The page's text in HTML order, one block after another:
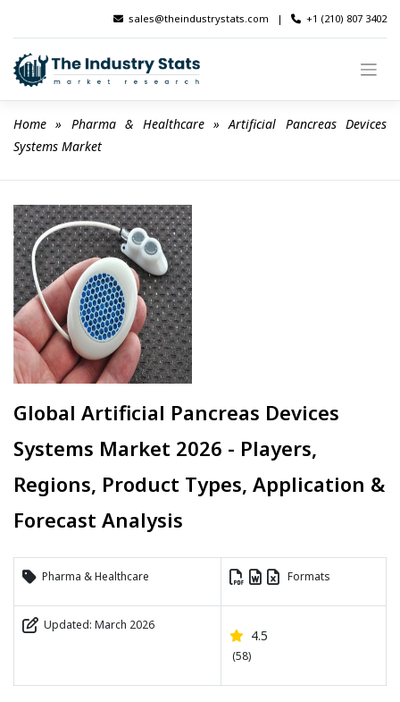
content
sales@theindustrystats.com | +1 (210) 807 3402
Home » Pharma & Healthcare » Artificial Pancreas Devices
Systems Market
Global Artificial Pancreas Devices
Systems Market 2026 - Players,
Regions, Product Types, Application &
Forecast Analysis
Pharma & Healthcare Formats
Updated: March 2026
4.5
(58)